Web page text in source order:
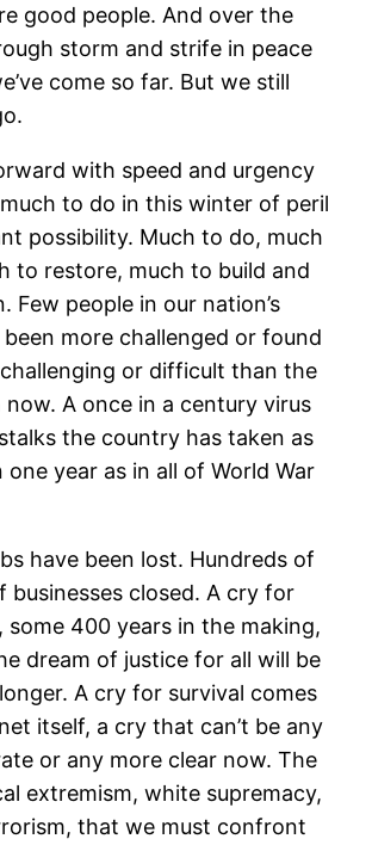
good people. And over the
storm and strife in peace
come so far. But we still
with speed and urgency
to do in this winter of peril
possibility. Much to do, much
to restore, much to build and
Few people in our nation’s
more challenged or found
or difficult than the
now. A once in a century virus
the country has taken as
one year as in all of World War
have been lost. Hundreds of
businesses closed. A cry for
some 400 years in the making,
dream of justice for all will be
A cry for survival comes
itself, a cry that can’t be any
or any more clear now. The
extremism, white supremacy,
that we must confront